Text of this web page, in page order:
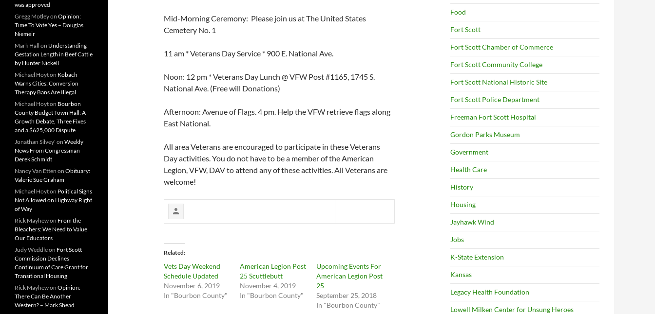
Mid-Morning Ceremony: Please join us at The United States
Cemetery No. 1
11 am * Veterans Day Service * 900 E. National Ave.
Noon: 12 pm * Veterans Day Lunch @ VFW Post #1165, 1745 S.
National Ave. (Free will Donations)
Afternoon: Avenue of Flags. 4 pm. Help the VFW retrieve flags along
East National.
All area Veterans are encouraged to participate in these Veterans
Day activities. You do not have to be a member of the American
Legion, VFW, DAV to attend any of these activities. All Veterans are
welcome!
Related
Vets Day Weekend
Schedule Updated
November 6, 2019
In "Bourbon County"
American Legion Post
25 Scuttlebutt
November 4, 2019
In "Bourbon County"
Upcoming Events For
American Legion Post
25
September 25, 2018
In "Bourbon County"
Food
Fort Scott
Fort Scott Chamber of Commerce
Fort Scott Community College
Fort Scott National Historic Site
Fort Scott Police Department
Freeman Fort Scott Hospital
Gordon Parks Museum
Government
Health Care
History
Housing
Jayhawk Wind
Jobs
K-State Extension
Kansas
Legacy Health Foundation
Lowell Milken Center for Unsung Heroes
was approved
Gregg Motleyon Opinion:
Time To Vote Yes – Douglas
Niemeir
Mark Hall on Understanding
Gestation Length in Beef Cattle
by Hunter Nickell
Michael Hoyton Kobach
Warns Cities: Conversion
Therapy Bans Are Illegal
Michael Hoyton Bourbon
County Budget Town Hall: A
Growth Debate, Three Fixes
and a $625,000 Dispute
Jonathan Silvey' on Weekly
News From Congressman
Derek Schmidt
Nancy Van Etten on Obituary:
Valerie Sue Graham
Michael Hoyton Political Signs
Not Allowed on Highway Right
of Way
Rick Mayhewon From the
Bleachers: We Need to Value
Our Educators
Judy Weddleon Fort Scott
Commission Declines
Continuum of Care Grant for
Transitional Housing
Rick Mayhewon Opinion:
There Can Be Another
Western? – Mark Shead